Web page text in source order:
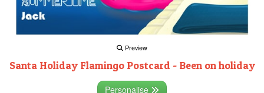
Preview
Santa Holiday Flamingo Postcard - Been on holiday
Personalise